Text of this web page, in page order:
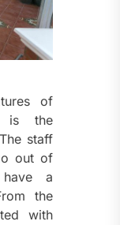
of
is the
staff
out of
a
the
with